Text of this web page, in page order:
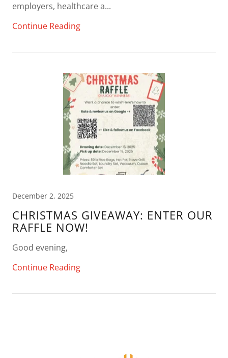
employers, healthcare a...
Continue Reading
December 2, 2025
CHRISTMAS GIVEAWAY: ENTER OUR
RAFFLE NOW!
Good evening,
Continue Reading